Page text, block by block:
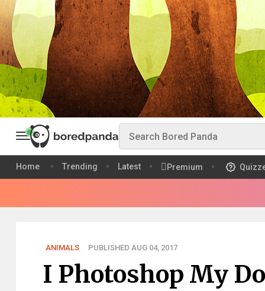
Home Trending Latest Premium
ANIMALS PUBLISHED AUG 04, 2017
I Photoshop My